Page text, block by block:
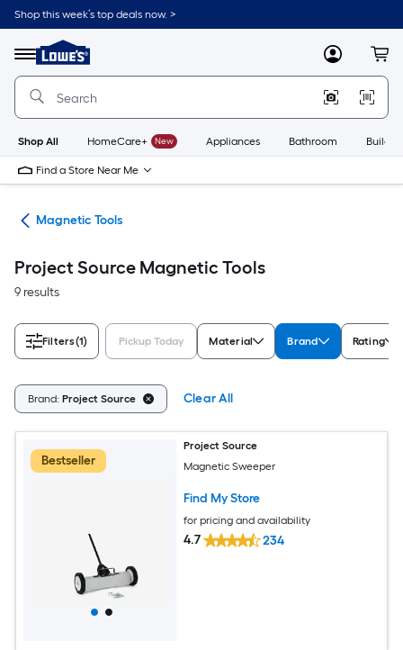
Skip
to
content
Shop this week’s top deals now. >
Menu
Link
to
Lowe's
Improvement
Home
Page
MyLowes
Shop All HomeCare+ New Appliances Bathroom
Find a Store Near Me
Magnetic Tools
Project Source Magnetic Tools
9 results
Filters(1) Pickup Today Material Brand Rating
Brand: Project Source Clear All
Bestseller
Project Source
Magnetic Sweeper
Find My Store
for pricing and availability
4.7 234